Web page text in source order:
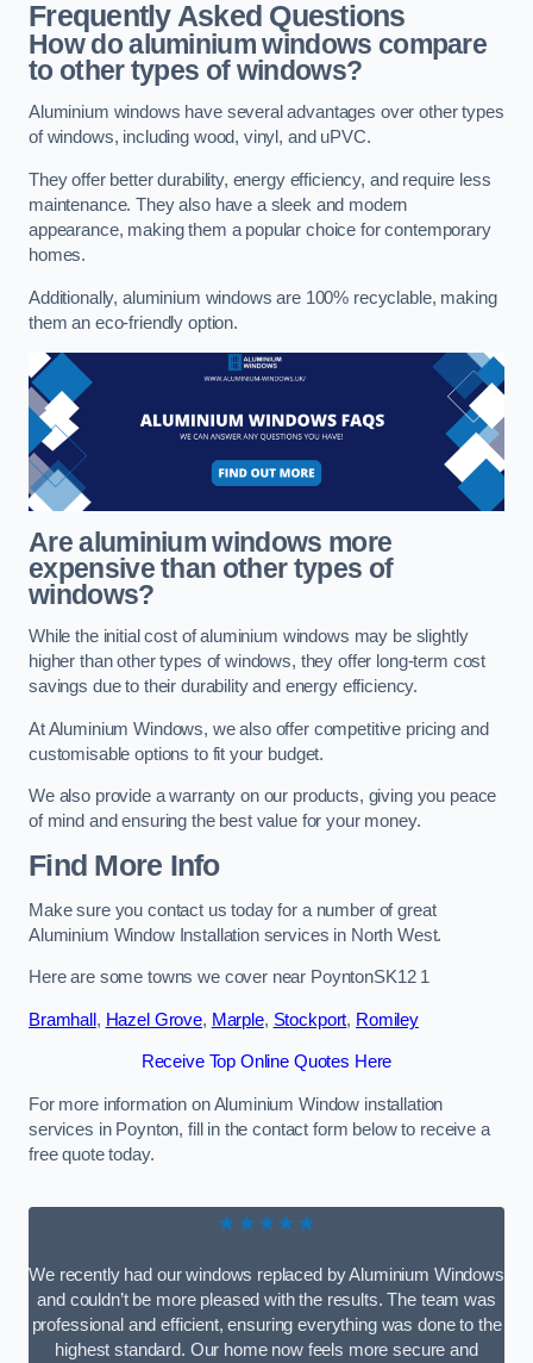
Frequently Asked Questions
How do aluminium windows compare
to other types of windows?
Aluminium windows have several advantages over other types
of windows, including wood, vinyl, and uPVC.
They offer better durability, energy efficiency, and require less
maintenance. They also have a sleek and modern
appearance, making them a popular choice for contemporary
homes.
Additionally, aluminium windows are 100% recyclable, making
them an eco-friendly option.
Are aluminium windows more
expensive than other types of
windows?
While the initial cost of aluminium windows may be slightly
higher than other types of windows, they offer long-term cost
savings due to their durability and energy efficiency.
At Aluminium Windows, we also offer competitive pricing and
customisable options to fit your budget.
We also provide a warranty on our products, giving you peace
of mind and ensuring the best value for your money.
Find More Info
Make sure you contact us today for a number of great
Aluminium Window Installation services in North West.
Here are some towns we cover near PoyntonSK12 1
Bramhall , Hazel Grove, Marple, Stockport, Romiley
Receive Top Online Quotes Here
For more information on Aluminium Window installation
services in Poynton, fill in the contact form below to receive a
free quote today.
★★★★★
We recently had our windows replaced by Aluminium Windows
and couldn’t be more pleased with the results. The team was
professional and efficient, ensuring everything was done to the
highest standard. Our home now feels more secure and